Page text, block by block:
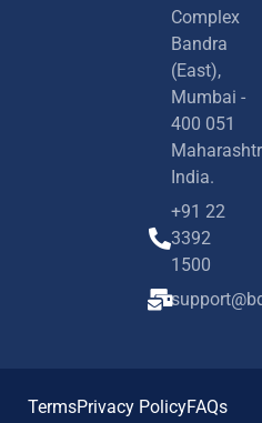
Complex
Bandra
(East),
Mumbai -
400 051
India.
+91 22
3392
1500
TermsPrivacy PolicyFAQs